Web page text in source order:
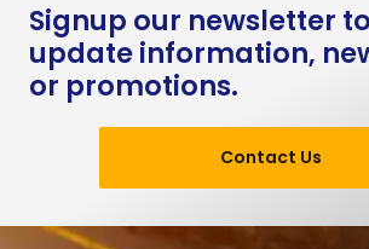
Signup our newsletter
update information,
or promotions.
Contact Us